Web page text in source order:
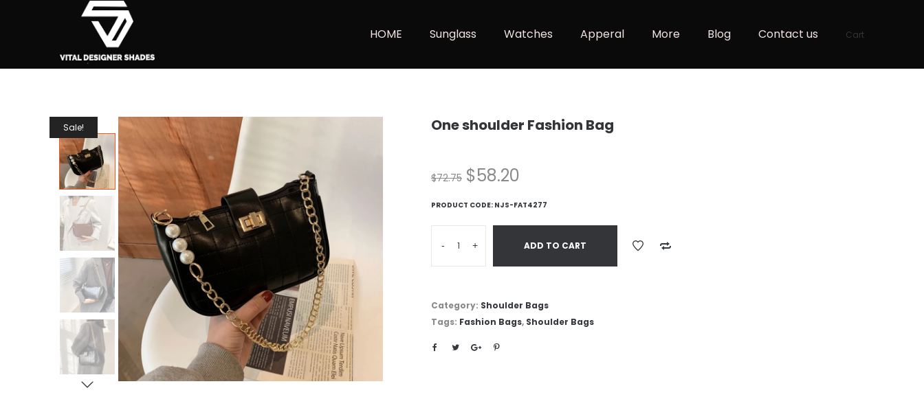
HOME Sunglass Watches Apperal More Blog Contact us Cart
Sale! One shoulder Fashion Bag
$72.75 $58.20
PRODUCT CODE: NJS-FAT4277
- + ADD TO CART
Category: Shoulder Bags
Tags: Fashion Bags, Shoulder Bags